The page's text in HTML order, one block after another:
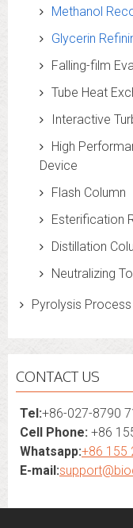
Methanol
Glycerin
Falling-film
Tube Heat
Interactive
High
Device
Flash Column
Esterification
Distillation
Neutralizing
Pyrolysis Process
CONTACT US
Tel:+86-027-8790
Cell Phone: +86
Whatsapp:+86 155
E-mail: